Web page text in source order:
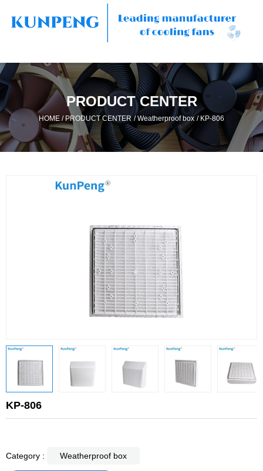
PRODUCT CENTER
HOME / PRODUCT CENTER /Weatherproof box / KP-806
KP-806
Category : Weatherproof box